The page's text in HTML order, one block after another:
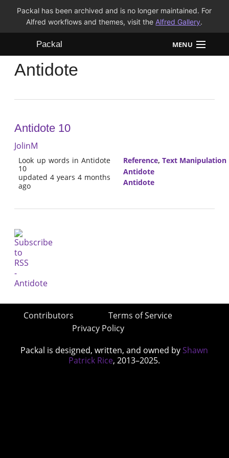
Packal has been archived and is no longer maintained. For
Alfred workflows and themes, visit the Alfred Gallery.
Packal MENU
Workflows
FAQ
Antidote
Antidote 10
JolinM
Look up words in Antidote
10
updated 4 years 4 months
ago
Reference, Text Manipulation
Antidote
Antidote
Contributors
Terms of Service
Privacy Policy
Packal is designed, written, and owned by Shawn
Patrick Rice, 2013–2025.